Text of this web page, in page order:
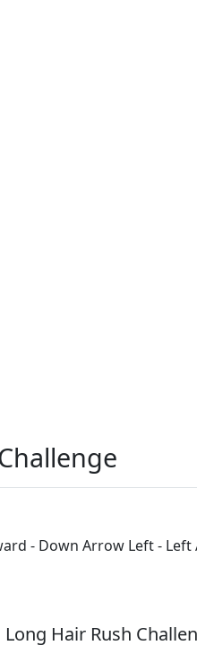
- Down Arrow Left -
Hair Rush